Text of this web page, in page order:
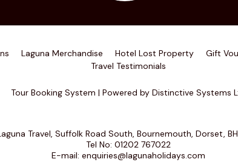
Laguna Merchandise Hotel Lost Property Gift
Travel Testimonials
Tour Booking System | Powered by Distinctive Systems
Travel, Suffolk Road South, Bournemouth, Dorset,
Tel No: 01202 767022
E-mail: enquiries@lagunaholidays.com